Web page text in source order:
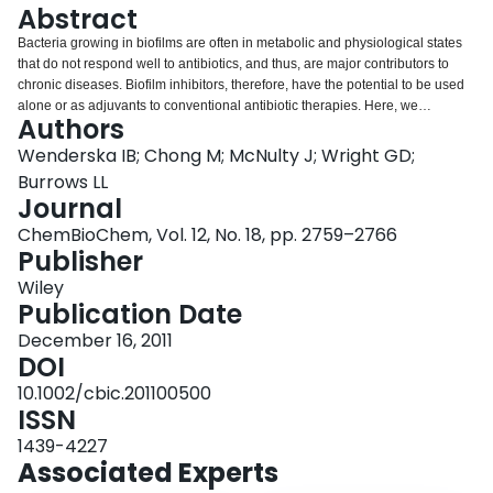
Abstract
Bacteria growing in biofilms are often in metabolic and physiological states
that do not respond well to antibiotics, and thus, are major contributors to
chronic diseases. Biofilm inhibitors, therefore, have the potential to be used
alone or as adjuvants to conventional antibiotic therapies. Here, we
screened a chemically diverse collection of protein kinase inhibitors for
molecules that perturb biofilm development. Among the inhibitory molecules
identified, palmitoyl-DL-carnitine (pDLC) impaired Pseudomonas
aeruginosa and Escherichia coli biofilm formation in a dose-dependent
manner. The pDLC affected multiple pathways implicated in P. aeruginosa
biofilm development; it stimulated motility, inhibited activity of the Las quorum
sensing system, and overrode the biofilm-promoting effects of subminimal
inhibitory concentrations of aminoglycosides and high levels of the second
messenger, cyclic-di-GMP. Palmitic acid, but not carnitine, inhibited biofilm
formation but did not stimulate motility, suggesting that pDLC works through
unique mechanisms. The ability to target multiple pathways involved in
biofilm formation is desirable in an inhibitor, which makes pDLC an
interesting lead for antibiofilm therapies.
Authors
Wenderska IB; Chong M; McNulty J; Wright GD;
Burrows LL
Journal
ChemBioChem, Vol. 12, No. 18, pp. 2759–2766
Publisher
Wiley
Publication Date
December 16, 2011
DOI
10.1002/cbic.201100500
ISSN
1439-4227
Associated Experts